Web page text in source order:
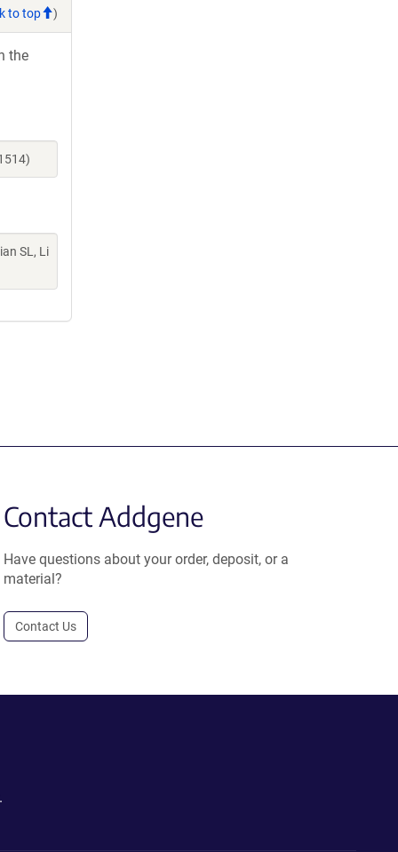
to top )
the
SL, Li
Contact Addgene
Have questions about your order, deposit, or a
material?
Contact Us